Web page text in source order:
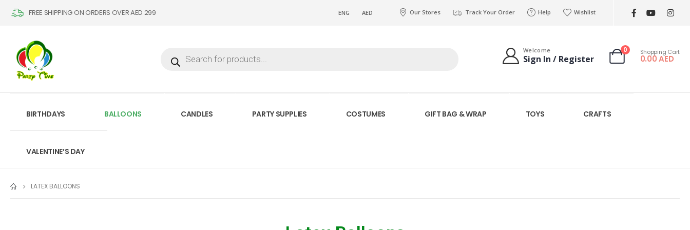
FREE SHIPPING ON ORDERS OVER AED 299 ENG AED Our Stores Track Your Order Help Wishlist
Welcome
Sign In / Register
0 Shopping Cart
0.00AED
BIRTHDAYS BALLOONS CANDLES PARTY SUPPLIES COSTUMES GIFT BAG & WRAP TOYS CRAFTS
VALENTINE’S DAY
LATEX BALLOONS